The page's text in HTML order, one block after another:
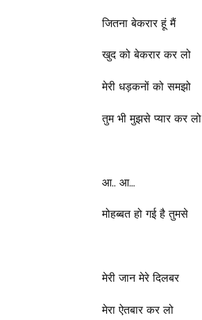
जितना बेकरार हूं मैं
खुद को बेकरार कर लो
मेरी धड़कनों को समझो
तुम भी मुझसे प्यार कर लो
आ.. आ…
मोहब्बत हो गई है तुमसे
मेरी जान मेरे दिलबर
मेरा ऐतबार कर लो